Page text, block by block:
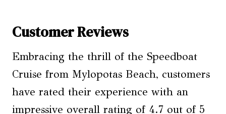
Customer Reviews
Embracing the thrill of the Speedboat
Cruise from Mylopotas Beach, customers
have rated their experience with an
impressive overall rating of 4.7 out of 5